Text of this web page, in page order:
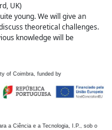
UK)
young. We will give an
theoretical challenges.
knowledge will be
of Coimbra, funded by
a Ciência e a Tecnologia, I.P., sob o